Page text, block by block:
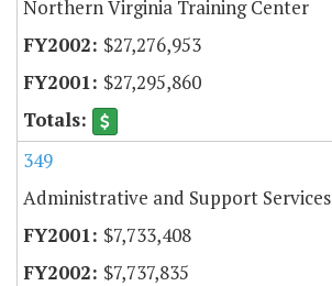
Northern Virginia Training Center
$27,276,953
$27,295,860
349
Administrative and Support Services
$7,733,408
$7,737,835